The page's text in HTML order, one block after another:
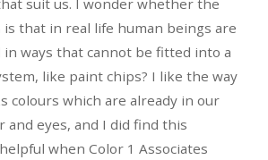
suit us. I wonder whether the
that in real life human beings are
in ways that cannot be fitted into a
like paint chips? I like the way
colours which are already in our
and eyes, and I did find this
when Color 1 Associates